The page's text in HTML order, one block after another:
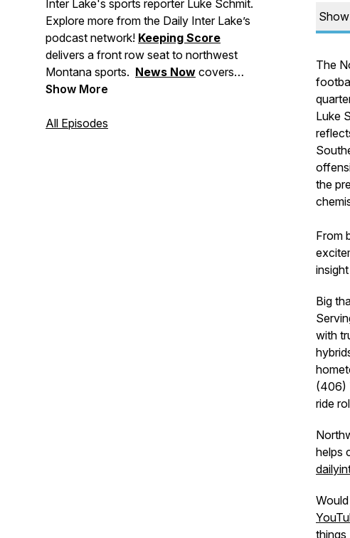
Inter Lake's sports reporter Luke Schmit.
Explore more from the Daily Inter Lake’s
podcast network! Keeping Score
delivers a front row seat to northwest
Montana sports. News Now covers
major stories making headlines in
breaking news for the Flathead Valley
Show More
All Episodes
The
Luke
the
From
Big
with
(406)
ride
helps
things